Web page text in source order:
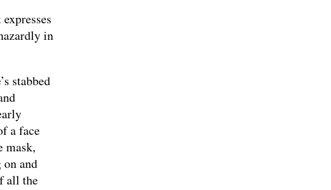
in
stabbed
a face
mask,
and
all the